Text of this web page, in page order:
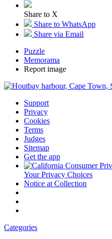
Share to X
Share to WhatsApp
Share via Email
Puzzle
Memorama
Report image
Support
Privacy
Cookies
Terms
Judges
Sitemap
Get the app
Your Privacy Choices
Notice at Collection
Categories